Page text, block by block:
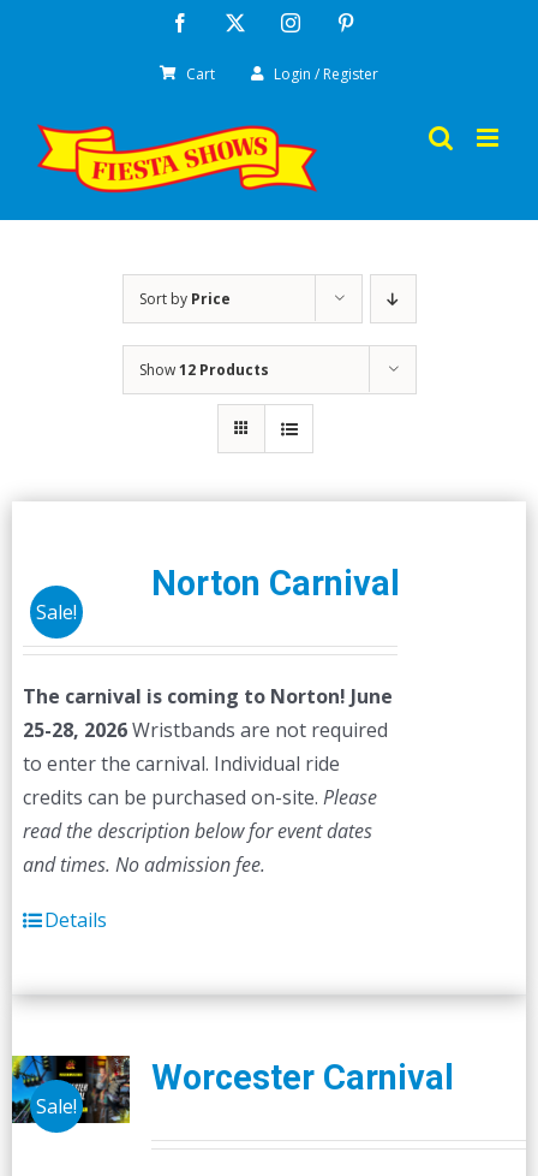
Facebook Instagram
Cart Login / Register
Sort by Price
Show12 Products
Sale!
Norton Carnival
The carnival is coming to Norton! June
25-28, 2026Wristbands are not required
to enter the carnival. Individual ride
credits can be purchased on-site. Please
read the description below for event dates
and times. No admission fee.
Details
Sale!
Worcester Carnival